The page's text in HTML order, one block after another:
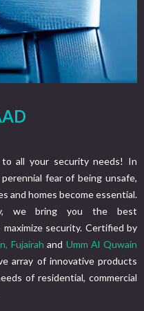
all your security needs! In
fear of being unsafe,
and homes become essential.
we bring you the best
security. Certified by
Fujairah and Umm Al Quwain
array of innovative products
of residential, commercial